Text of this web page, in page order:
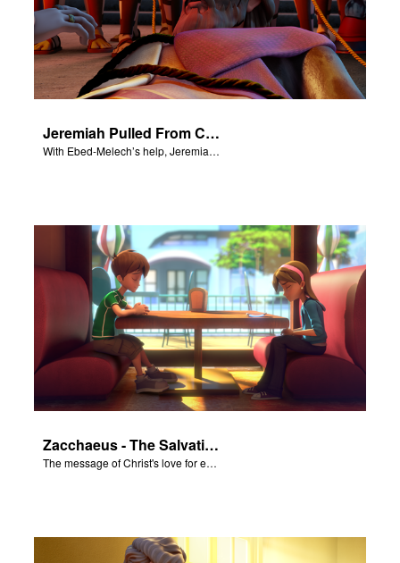
Jeremiah Pulled From Cistern
With Ebed-Melech’s help, Jeremiah is freed from a cistern.
Zacchaeus - The Salvation Poem
The message of Christ's love for each of us set to scenes of the Superbook episode “Zacchaeus”.